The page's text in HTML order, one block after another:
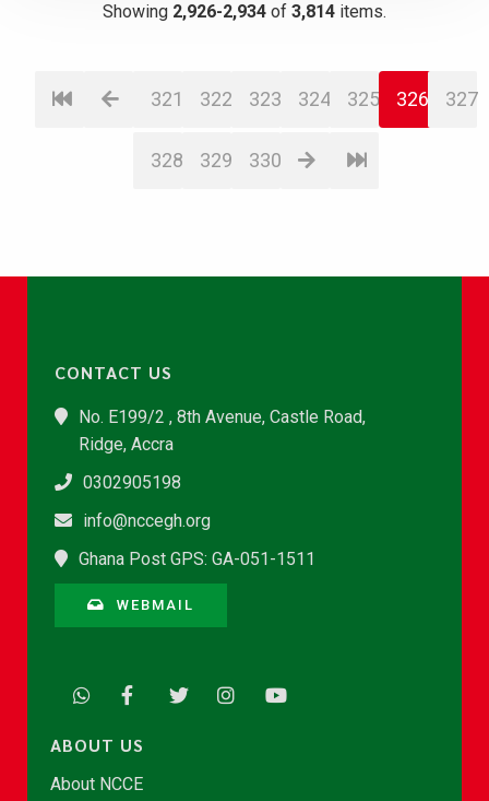
Showing 2,926-2,934 of 3,814 items.
321 322 323 324 325 326 327
328 329 330
CONTACT US
No. E199/2 , 8th Avenue, Castle Road,
Ridge, Accra
0302905198
info@nccegh.org
Ghana Post GPS: GA-051-1511
WEBMAIL
ABOUT US
About NCCE